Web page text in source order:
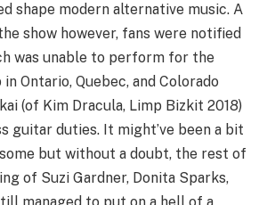
shape modern alternative music. A
show however, fans were notified
was unable to perform for the
Ontario, Quebec, and Colorado
(of Kim Dracula, Limp Bizkit 2018)
guitar duties. It might’ve been a bit
but without a doubt, the rest of
of Suzi Gardner, Donita Sparks,